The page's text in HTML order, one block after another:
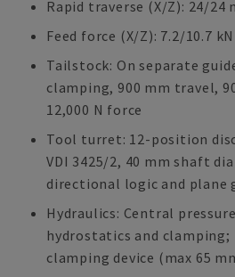
Rapid traverse (X/Z): 24/24
Feed force (X/Z): 7.2/10.7 kN
Tailstock: On separate
clamping, 900 mm travel,
12,000 N force
Tool turret: 12-position
VDI 3425/2, 40 mm shaft
directional logic and plane
Hydraulics: Central
hydrostatics and
clamping device (max 65